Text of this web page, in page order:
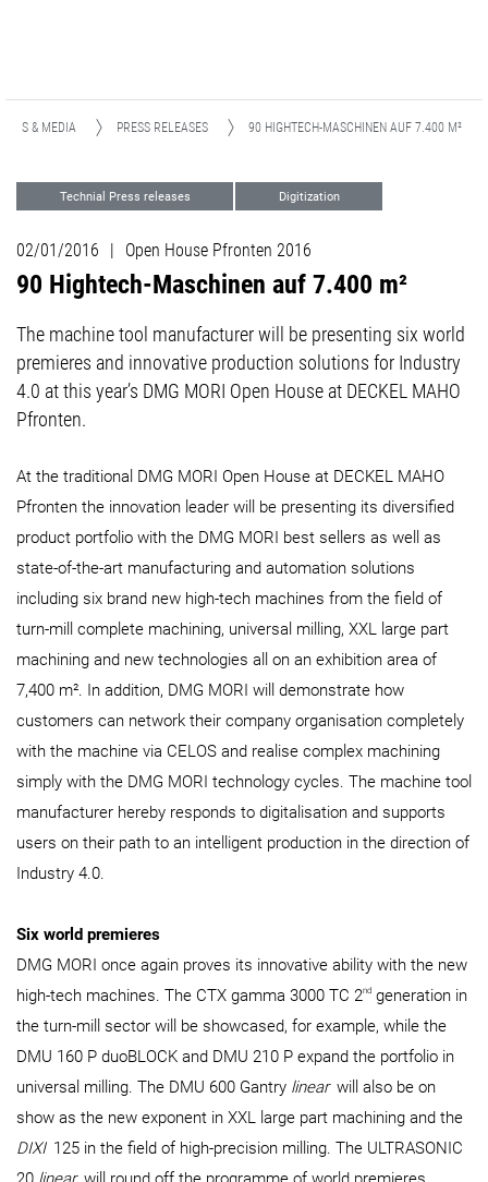
& MEDIA PRESS RELEASES 90 HIGHTECH-MASCHINEN AUF 7.400 M²
Technial Press releases Digitization
02/01/2016 | Open House Pfronten 2016
90 Hightech-Maschinen auf 7.400 m²
The machine tool manufacturer will be presenting six world
premieres and innovative production solutions for Industry
4.0 at this year’s DMG MORI Open House at DECKEL MAHO
Pfronten.
At the traditional DMG MORI Open House at DECKEL MAHO
Pfronten the innovation leader will be presenting its diversified
product portfolio with the DMG MORI best sellers as well as
state-of-the-art manufacturing and automation solutions
including six brand new high-tech machines from the field of
turn-mill complete machining, universal milling, XXL large part
machining and new technologies all on an exhibition area of
7,400 m². In addition, DMG MORI will demonstrate how
customers can network their company organisation completely
with the machine via CELOS and realise complex machining
simply with the DMG MORI technology cycles. The machine tool
manufacturer hereby responds to digitalisation and supports
users on their path to an intelligent production in the direction of
Industry 4.0.
Six world premieres
DMG MORI once again proves its innovative ability with the new
high-tech machines. The CTX gamma 3000 TC 2nd generation in
the turn-mill sector will be showcased, for example, while the
DMU 160 P duoBLOCK and DMU 210 P expand the portfolio in
universal milling. The DMU 600 Gantry linear will also be on
show as the new exponent in XXL large part machining and the
DIXI 125 in the field of high-precision milling. The ULTRASONIC